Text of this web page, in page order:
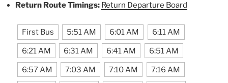
Return Route Timings: Return Departure Board
First Bus 5:51 AM 6:01 AM 6:11 AM
6:21 AM 6:31 AM 6:41 AM 6:51 AM
6:57 AM 7:03 AM 7:10 AM 7:16 AM